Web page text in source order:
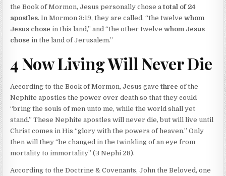
the Book of Mormon, Jesus personally chose atotal of 24
apostles. In Mormon 3:19, they are called, “the twelvewhom
Jesus chose in this land,” and “the other twelvewhom Jesus
chose in the land of Jerusalem.”
4 Now Living Will Never Die
According to the Book of Mormon, Jesus gavethree of the
Nephite apostles the power over death so that they could
“bring the souls of men unto me, while the world shall yet
stand.” These Nephite apostles will never die, but will live until
Christ comes in His “glory with the powers of heaven.” Only
then will they “be changed in the twinkling of an eye from
mortality to immortality” (3 Nephi 28).
According to the Doctrine & Covenants, John the Beloved, one